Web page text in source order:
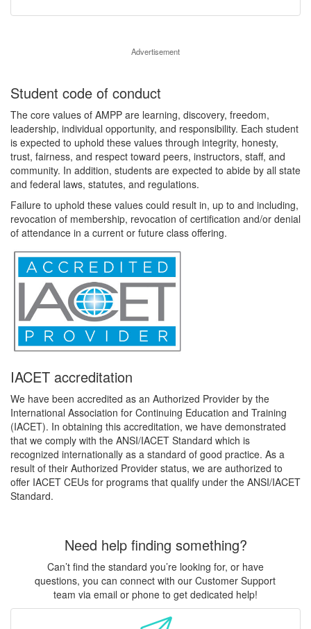
Advertisement
Student code of conduct
The core values of AMPP are learning, discovery, freedom,
leadership, individual opportunity, and responsibility. Each student
is expected to uphold these values through integrity, honesty,
trust, fairness, and respect toward peers, instructors, staff, and
community. In addition, students are expected to abide by all state
and federal laws, statutes, and regulations.
Failure to uphold these values could result in, up to and including,
revocation of membership, revocation of certification and/or denial
of attendance in a current or future class offering.
IACET accreditation
We have been accredited as an Authorized Provider by the
International Association for Continuing Education and Training
(IACET). In obtaining this accreditation, we have demonstrated
that we comply with the ANSI/IACET Standard which is
recognized internationally as a standard of good practice. As a
result of their Authorized Provider status, we are authorized to
offer IACET CEUs for programs that qualify under the ANSI/IACET
Standard.
Need help finding something?
Can’t find the standard you’re looking for, or have
questions, you can connect with our Customer Support
team via email or phone to get dedicated help!